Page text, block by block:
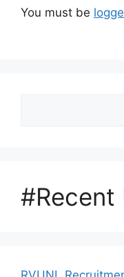
You must be
#Recent